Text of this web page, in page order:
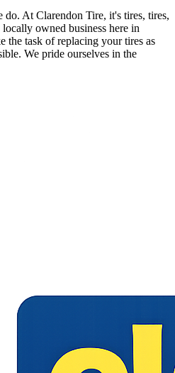
do. At Clarendon Tire, it's tires, tires,
owned business here in
the task of replacing your tires as
We pride ourselves in the